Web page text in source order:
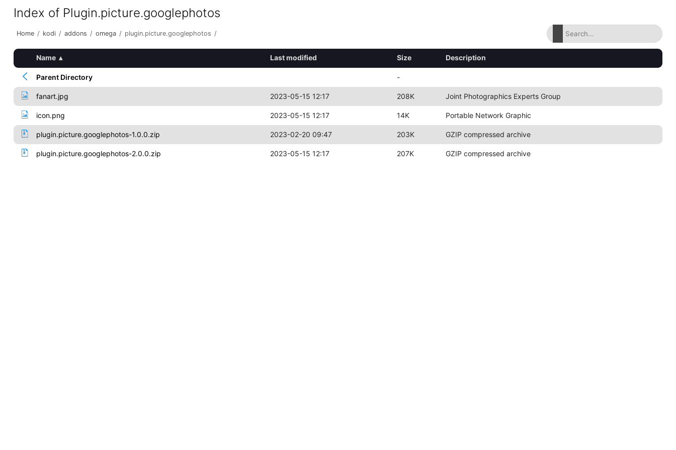
Index of Plugin.picture.googlephotos
Home / kodi / addons / omega / plugin.picture.googlephotos /
Name ▴ Last modified Size Description
Parent Directory -
fanart.jpg 2023-05-15 12:17 208K Joint Photographics Experts Group
icon.png 2023-05-15 12:17 14K Portable Network Graphic
plugin.picture.googlephotos-1.0.0.zip 2023-02-20 09:47 203K GZIP compressed archive
plugin.picture.googlephotos-2.0.0.zip 2023-05-15 12:17 207K GZIP compressed archive